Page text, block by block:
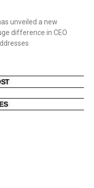
unveiled a new
difference in CEO